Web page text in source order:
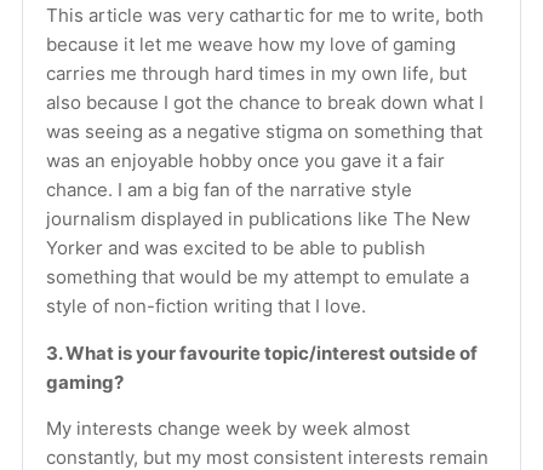
This article was very cathartic for me to write, both
because it let me weave how my love of gaming
carries me through hard times in my own life, but
also because I got the chance to break down what I
was seeing as a negative stigma on something that
was an enjoyable hobby once you gave it a fair
chance. I am a big fan of the narrative style
journalism displayed in publications like The New
Yorker and was excited to be able to publish
something that would be my attempt to emulate a
style of non-fiction writing that I love.
3. What is your favourite topic/interest outside of
gaming?
My interests change week by week almost
constantly, but my most consistent interests remain